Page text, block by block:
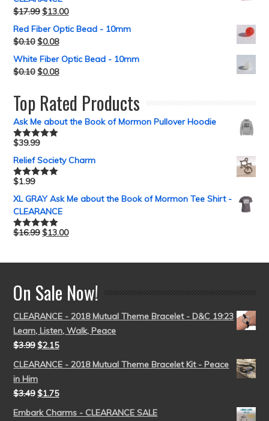
$17.99 $13.00
Red Fiber Optic Bead - 10mm
$0.10 $0.08
White Fiber Optic Bead - 10mm
$0.10 $0.08
Top Rated Products
Ask Me about the Book of Mormon Pullover Hoodie
Rated5.00
$39.99
Relief Society Charm
Rated5.00
$1.99
XL GRAY Ask Me about the Book of Mormon Tee Shirt -
CLEARANCE
Rated5.00
$16.99 $13.00
On Sale Now!
CLEARANCE - 2018 Mutual Theme Bracelet - D&C 19:23
Learn, Listen, Walk, Peace
$3.99 $2.15
CLEARANCE - 2018 Mutual Theme Bracelet Kit - Peace
in Him
$3.49 $1.75
Embark Charms - CLEARANCE SALE